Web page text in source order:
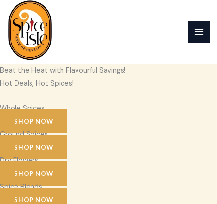
content
Beat the Heat with Flavourful Savings!
Hot Deals, Hot Spices!
Whole Spices
SHOP NOW
Ground Spices
SHOP NOW
Dry Flowers
SHOP NOW
Spice Blends
SHOP NOW